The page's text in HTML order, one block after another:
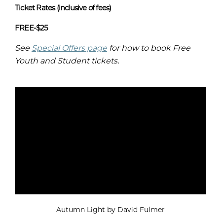
Ticket Rates (inclusive of fees)
FREE-$25
See Special Offers page for how to book Free
Youth and Student tickets.
Autumn Light by David Fulmer